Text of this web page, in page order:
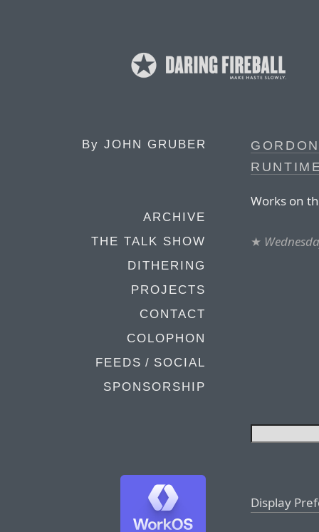
By JOHN GRUBER
ARCHIVE
THE TALK SHOW
DITHERING
PROJECTS
CONTACT
COLOPHON
FEEDS / SOCIAL
SPONSORSHIP
Works on
★
Display